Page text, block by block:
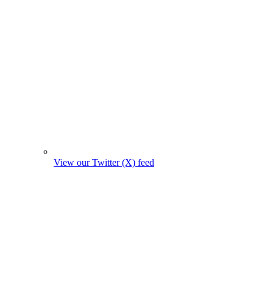
View our Twitter (X) feed